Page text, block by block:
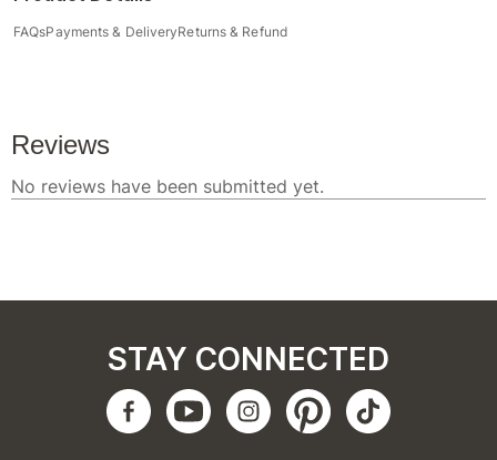
FAQsPayments & DeliveryReturns & Refund
STAY CONNECTED